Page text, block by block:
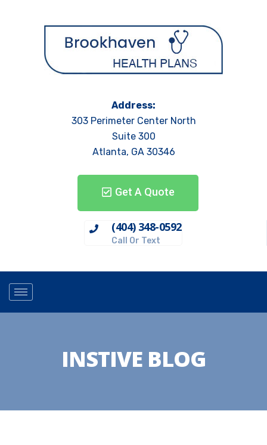
Address:
303 Perimeter Center North
Suite 300
Atlanta, GA 30346
Get A Quote
(404) 348-0592
Call Or Text
INSTIVE BLOG